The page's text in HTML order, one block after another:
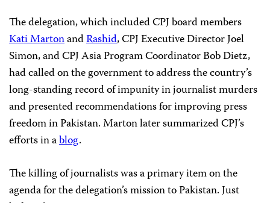
The delegation, which included CPJ board members
Kati MartonandRashid, CPJ Executive Director Joel
Simon, and CPJ Asia Program Coordinator Bob Dietz,
had called on the government to address the country’s
long-standing record of impunity in journalist murders
and presented recommendations for improving press
freedom in Pakistan. Marton later summarized CPJ’s
efforts in ablog.
The killing of journalists was a primary item on the
agenda for the delegation’s mission to Pakistan. Just